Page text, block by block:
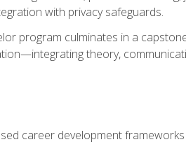
with privacy safeguards.
program culminates in a
theory,
career development